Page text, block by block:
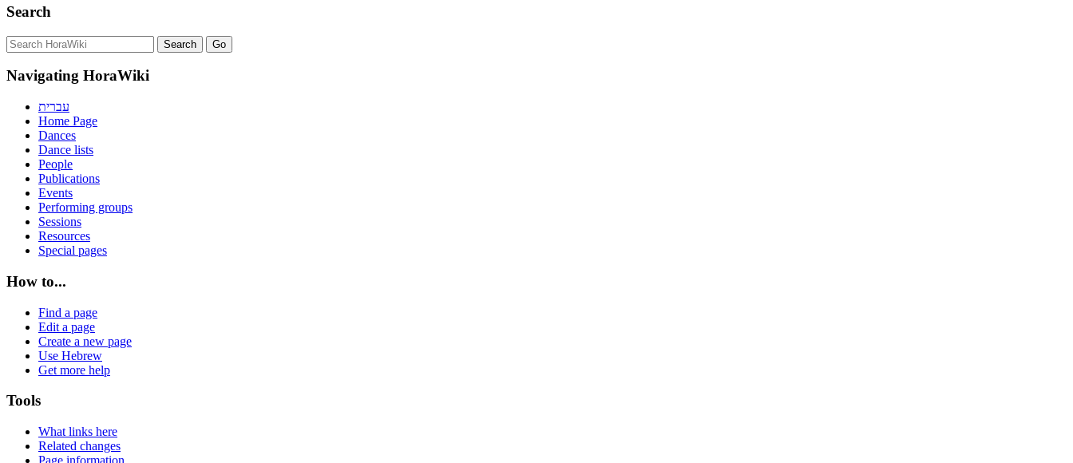
Search
Navigating HoraWiki
עברית
Home Page
Dances
Dance lists
People
Publications
Events
Performing groups
Sessions
Resources
Special pages
How to...
Find a page
Edit a page
Create a new page
Use Hebrew
Get more help
Tools
What links here
Related changes
Page information